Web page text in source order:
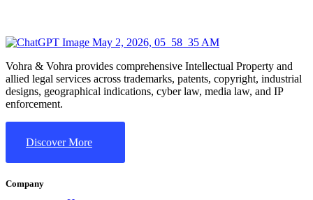
Vohra & Vohra provides comprehensive Intellectual Property and
allied legal services across trademarks, patents, copyright, industrial
designs, geographical indications, cyber law, media law, and IP
enforcement.
Discover More
Company